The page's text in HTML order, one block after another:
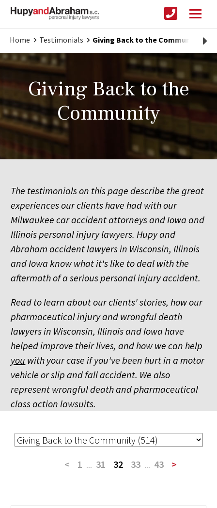
Home Testimonials Giving Back to the Community
Giving Back to the
Community
The testimonials on this page describe the great
experiences our clients have had with our
Milwaukee car accident attorneys and Iowa and
Illinois personal injury lawyers. Hupy and
Abraham accident lawyers in Wisconsin, Illinois
and Iowa know what it's like to deal with the
aftermath of a serious personal injury accident.
Read to learn about our clients' stories, how our
pharmaceutical injury and wrongful death
lawyers in Wisconsin, Illinois and Iowa have
helped improve their lives, and how we can help
you with your case if you've been hurt in a motor
vehicle or slip and fall accident. We also
represent wrongful death and pharmaceutical
class action lawsuits.
< 1 ... 31 32 33 ... 43 >